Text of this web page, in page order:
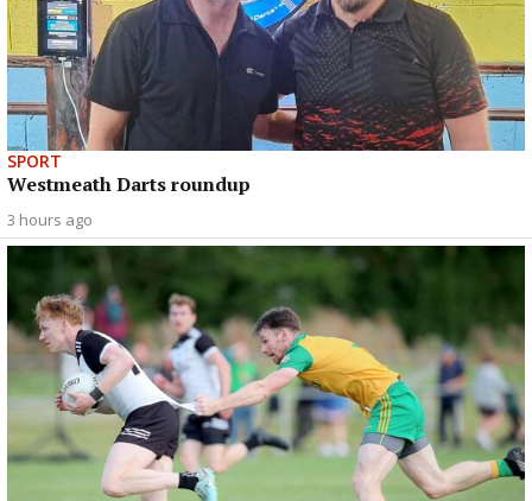
SPORT
Westmeath Darts roundup
3 hours ago